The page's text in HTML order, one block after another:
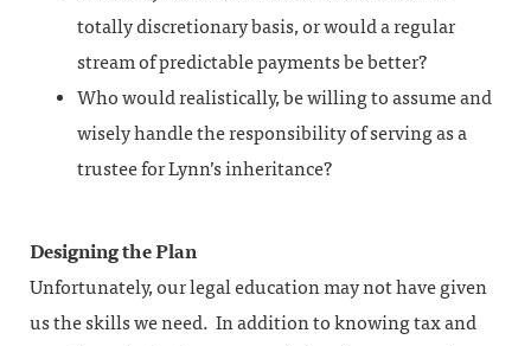
totally discretionary basis, or would a regular
stream of predictable payments be better?
Who would realistically, be willing to assume and
wisely handle the responsibility of serving as a
trustee for Lynn’s inheritance?
Designing the Plan
Unfortunately, our legal education may not have given
us the skills we need. In addition to knowing tax and